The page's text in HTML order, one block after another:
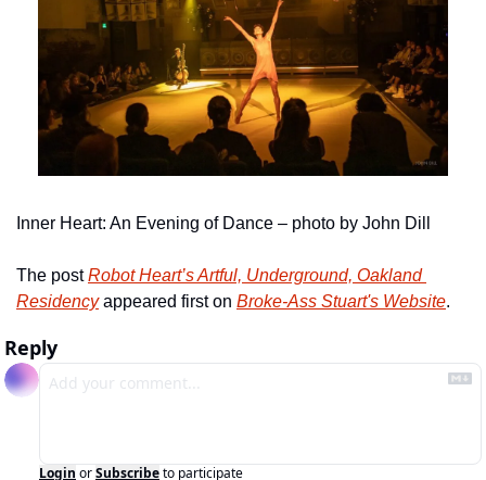
Inner Heart: An Evening of Dance – photo by John Dill
The post Robot Heart’s Artful, Underground, Oakland
Residency appeared first on Broke-Ass Stuart's Website.
Reply
Login orSubscribeto participate